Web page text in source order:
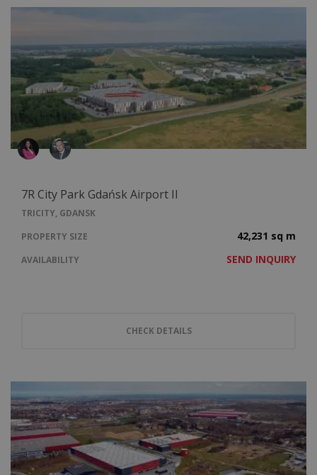
7R City Park Gdańsk Airport II
TRICITY, GDANSK
PROPERTY SIZE
42,231 sq m
AVAILABILITY SEND INQUIRY
CHECK DETAILS